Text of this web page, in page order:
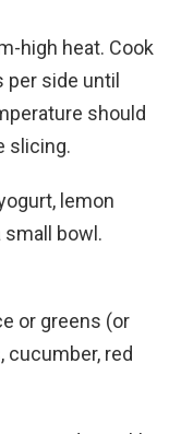
high heat. Cook
per side until
should
slicing.
lemon
small bowl.
or greens (or
cucumber, red